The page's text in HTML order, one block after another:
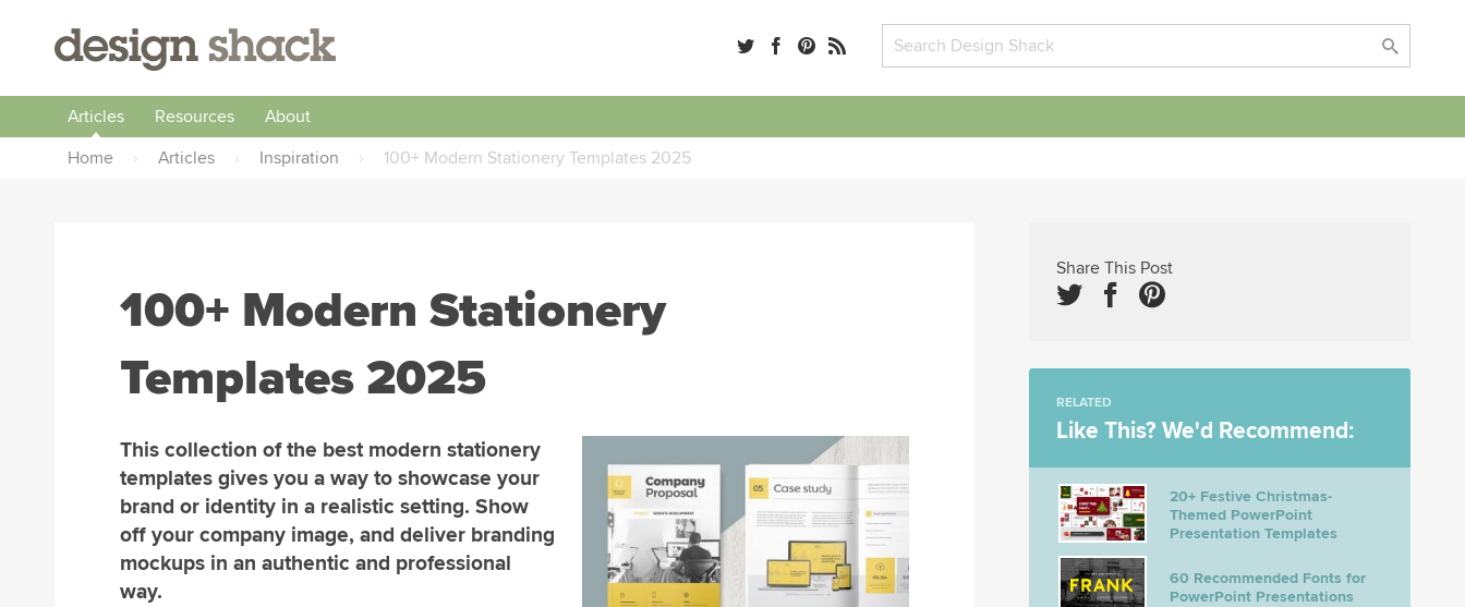
Articles Resources
About
Home
› Articles › Inspiration › 100+ Modern Stationery Templates 2025
100+ Modern Stationery
Templates 2025
This collection of the best modern stationery
templates gives you a way to showcase your
brand or identity in a realistic setting. Show
off your company image, and deliver branding
mockups in an authentic and professional
way.
Share This Post
RELATED
Like This? We'd Recommend:
20+ Festive Christmas-
Themed PowerPoint
Presentation Templates
60 Recommended Fonts for
PowerPoint Presentations